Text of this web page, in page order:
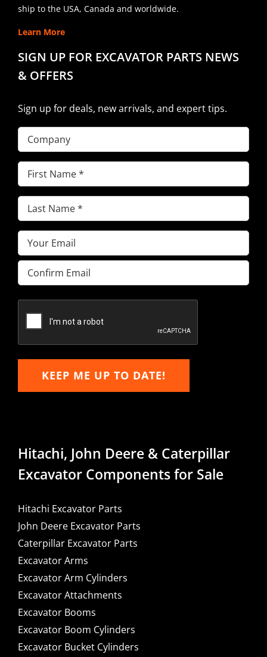
ship to the USA, Canada and worldwide.
Learn More
SIGN UP FOR EXCAVATOR PARTS NEWS
& OFFERS
Sign up for deals, new arrivals, and expert tips.
Company
First
Name(Required)
Last
Name(Required)
Email(Required)
Enter
Email
Email
KEEP ME UP TO DATE!
Hitachi, John Deere & Caterpillar
Excavator Components for Sale
Hitachi Excavator Parts
John Deere Excavator Parts
Caterpillar Excavator Parts
Excavator Arms
Excavator Arm Cylinders
Excavator Attachments
Excavator Booms
Excavator Boom Cylinders
Excavator Bucket Cylinders